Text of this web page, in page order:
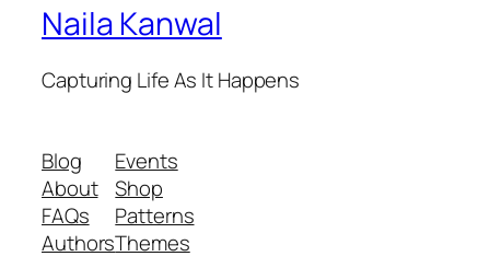
Naila Kanwal
Capturing Life As It Happens
Blog
About
FAQs
Authors
Events
Shop
Patterns
Themes